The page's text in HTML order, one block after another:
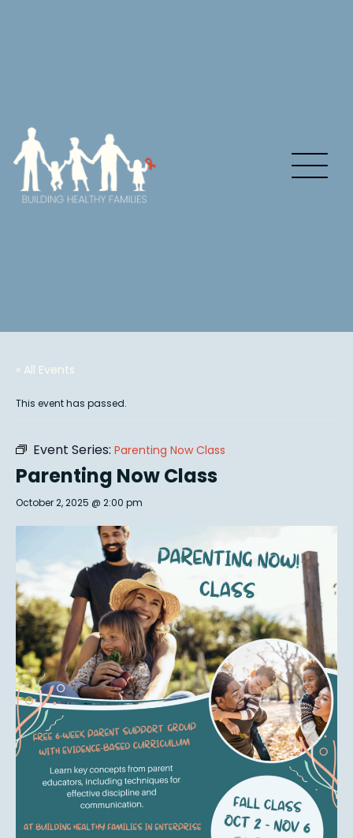
« All Events
This event has passed.
Event Series: Parenting Now Class
Parenting Now Class
October 2, 2025 @ 2:00 pm